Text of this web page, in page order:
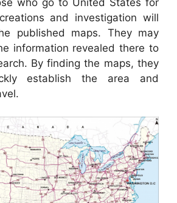
and investigation will
published maps. They may
information revealed there to
By finding the maps, they
establish the area and